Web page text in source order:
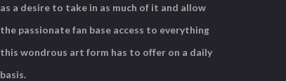
as a desire to take in as much of it and allow
the passionate fan base access to everything
this wondrous art form has to offer on a daily
basis.